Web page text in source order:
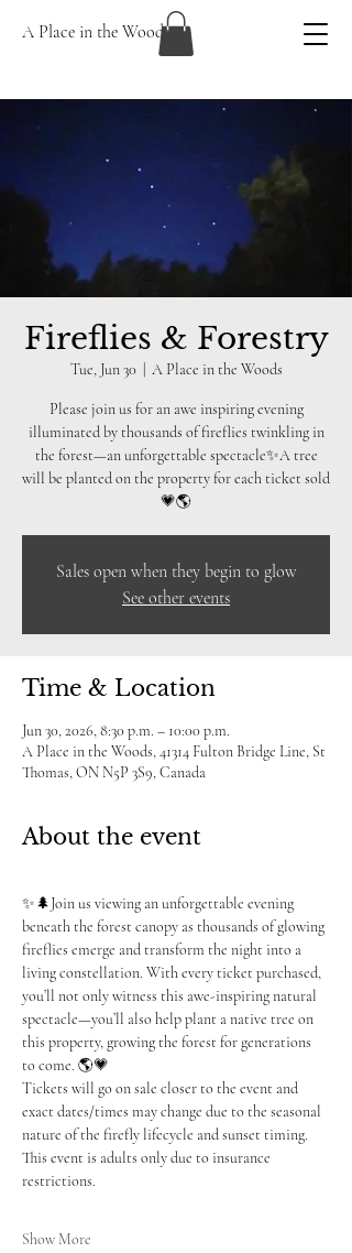
A Place in the Woods
Fireflies & Forestry
Tue, Jun 30 A Place in the Woods
Please join us for an awe inspiring evening
illuminated by thousands of fireflies twinkling in
the forest—an unforgettable spectacle✨A tree
will be planted on the property for each ticket sold
💗🌎
Sales open when they begin to glow
See other events
Time & Location
Jun 30, 2026, 8:30 p.m. – 10:00 p.m.
A Place in the Woods, 41314 Fulton Bridge Line, St
Thomas, ON N5P 3S9, Canada
About the event
✨🌲Join us viewing an unforgettable evening
beneath the forest canopy as thousands of glowing
fireflies emerge and transform the night into a
living constellation. With every ticket purchased,
you’ll not only witness this awe-inspiring natural
spectacle—you’ll also help plant a native tree on
this property, growing the forest for generations
to come. 🌎💗
Tickets will go on sale closer to the event and
exact dates/times may change due to the seasonal
nature of the firefly lifecycle and sunset timing.
This event is adults only due to insurance
restrictions.
Show More